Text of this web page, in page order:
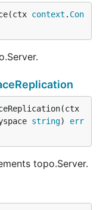
context . Con
string) err
topo.Server.